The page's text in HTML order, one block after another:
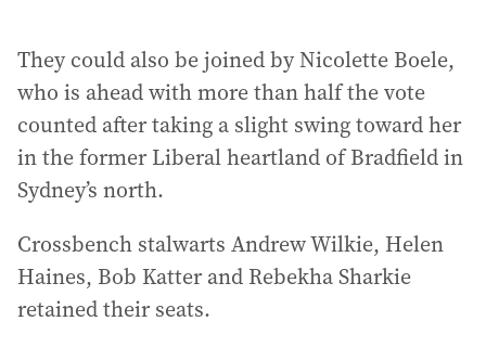
They could also be joined by Nicolette Boele,
who is ahead with more than half the vote
counted after taking a slight swing toward her
in the former Liberal heartland of Bradfield in
Sydney’s north.
Crossbench stalwarts Andrew Wilkie, Helen
Haines, Bob Katter and Rebekha Sharkie
retained their seats.